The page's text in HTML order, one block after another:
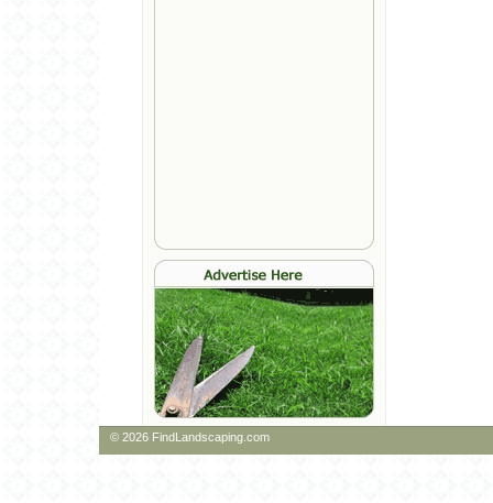
© 2026 FindLandscaping.com